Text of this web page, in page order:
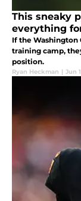
This sneaky
everything
If the
training camp,
position.
Ryan Heckman | Jun